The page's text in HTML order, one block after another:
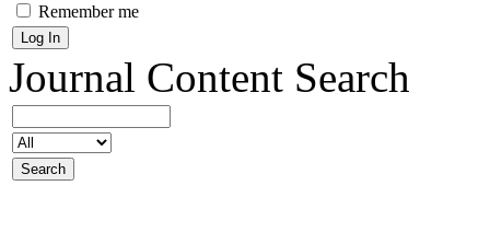
Remember me
Journal Content Search